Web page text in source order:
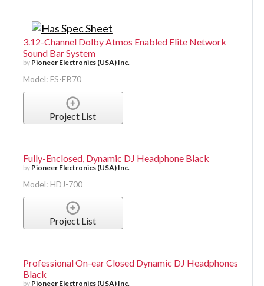
3.12-Channel Dolby Atmos Enabled Elite Network
Sound Bar System
by Pioneer Electronics (USA) Inc.
Model: FS-EB70
Project List
Fully-Enclosed, Dynamic DJ Headphone Black
by Pioneer Electronics (USA) Inc.
Model: HDJ-700
Project List
Professional On-ear Closed Dynamic DJ Headphones
Black
by Pioneer Electronics (USA) Inc.